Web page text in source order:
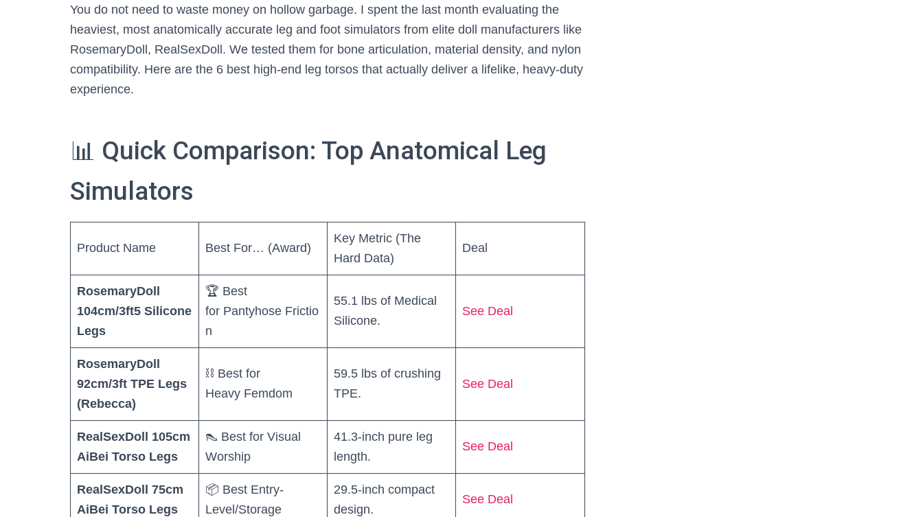
You do not need to waste money on hollow garbage. I spent the last month evaluating the
heaviest, most anatomically accurate leg and foot simulators from elite doll manufacturers like
RosemaryDoll, RealSexDoll. We tested them for bone articulation, material density, and nylon
compatibility. Here are the 6 best high-end leg torsos that actually deliver a lifelike, heavy-duty
experience.
📊 Quick Comparison: Top Anatomical Leg
Simulators
Product Name Best For… (Award)
Key Metric (The
Hard Data)
Deal
RosemaryDoll
104cm/3ft5 Silicone
Legs
🏆 Best
for Pantyhose Frictio
n
55.1 lbs of Medical
Silicone.
See Deal
RosemaryDoll
92cm/3ft TPE Legs
(Rebecca)
⛓️ Best for
Heavy Femdom
59.5 lbs of crushing
TPE.
See Deal
RealSexDoll 105cm
AiBei Torso Legs
👠 Best for Visual
Worship
41.3-inch pure leg
length.
See Deal
RealSexDoll 75cm
AiBei Torso Legs
📦 Best Entry-
Level/Storage
29.5-inch compact
design.
See Deal